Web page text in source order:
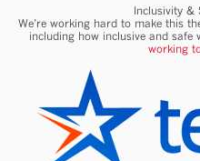
Inclusivity &
We’re working hard to make this
including how inclusive and safe
working